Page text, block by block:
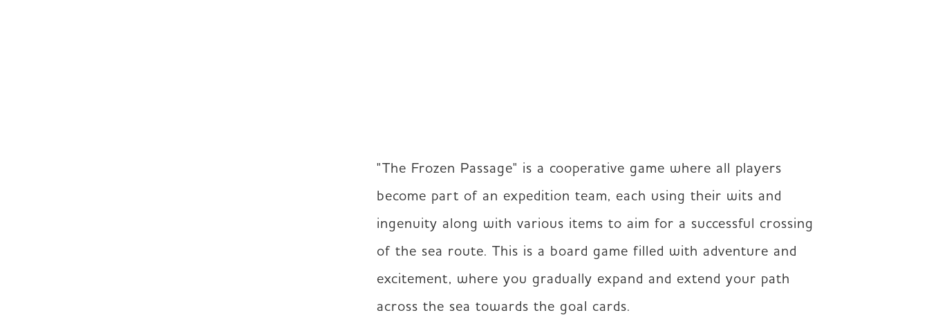
"The Frozen Passage" is a cooperative game where all players
become part of an expedition team, each using their wits and
ingenuity along with various items to aim for a successful crossing
of the sea route. This is a board game filled with adventure and
excitement, where you gradually expand and extend your path
across the sea towards the goal cards.